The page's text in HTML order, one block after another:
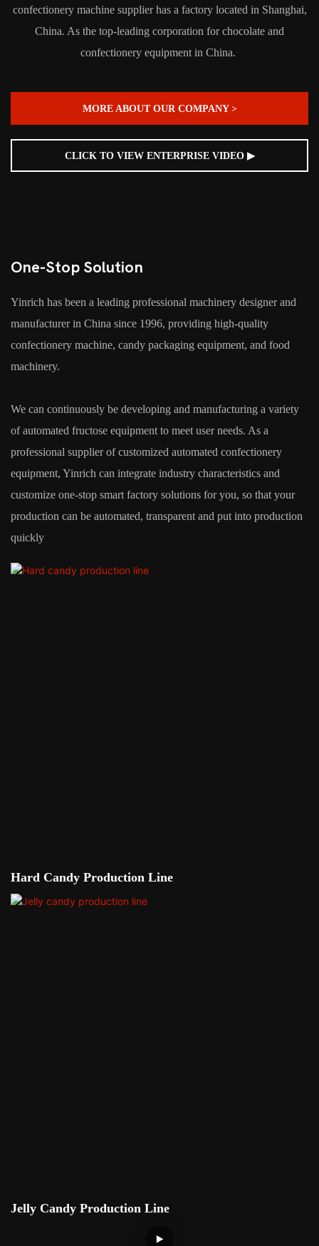
confectionery machine supplier has a factory located in Shanghai,
China. As the top-leading corporation for chocolate and
confectionery equipment in China.
MORE ABOUT OUR COMPANY >
CLICK TO VIEW ENTERPRISE VIDEO ▶
One-Stop Solution
Yinrich has been a leading professional machinery designer and
manufacturer in China since 1996, providing high-quality
confectionery machine, candy packaging equipment, and food
machinery.
We can continuously be developing and manufacturing a variety
of automated fructose equipment to meet user needs. As a
professional supplier of customized automated confectionery
equipment, Yinrich can integrate industry characteristics and
customize one-stop smart factory solutions for you, so that your
production can be automated, transparent and put into production
quickly
Hard Candy Production Line
Jelly Candy Production Line